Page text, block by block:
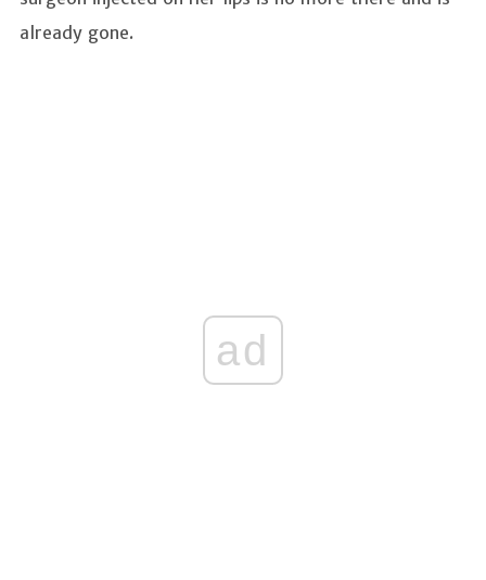
already gone.
ad